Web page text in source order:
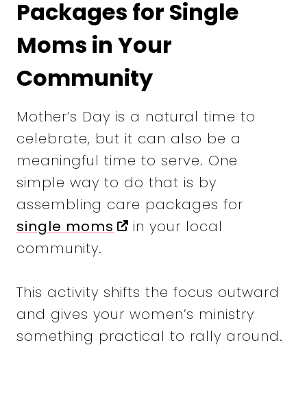
Packages for Single
Moms in Your
Community
Mother’s Day is a natural time to
celebrate, but it can also be a
meaningful time to serve. One
simple way to do that is by
assembling care packages for
single moms
in your local
community.
This activity shifts the focus outward
and gives your women’s ministry
something practical to rally around.